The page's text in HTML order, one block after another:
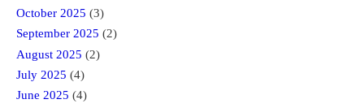
October 2025 (3)
September 2025 (2)
August 2025 (2)
July 2025 (4)
June 2025 (4)